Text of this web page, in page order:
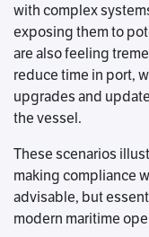
with complex
exposing them to
are also feeling
reduce time in port,
upgrades and
the vessel.
These scenarios
making compliance
advisable, but
modern maritime